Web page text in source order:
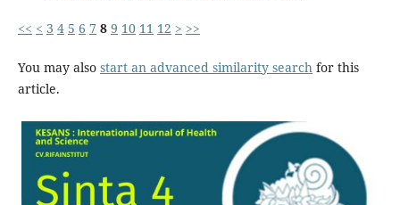
<< < 3 4 5 6 7 8 9 10 11 12 > >>
You may also start an advanced similarity searchfor this
article.